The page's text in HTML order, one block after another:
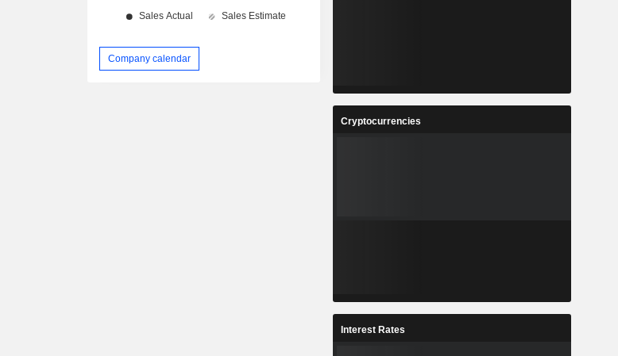
Company calendar
Cryptocurrencies
Interest Rates